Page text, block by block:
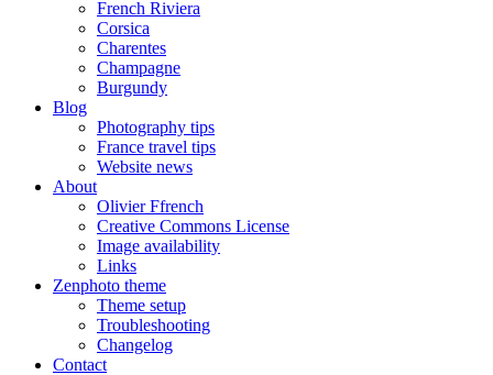
French Riviera
Corsica
Charentes
Champagne
Burgundy
Blog
Photography tips
France travel tips
Website news
About
Olivier Ffrench
Creative Commons License
Image availability
Links
Zenphoto theme
Theme setup
Troubleshooting
Changelog
Contact